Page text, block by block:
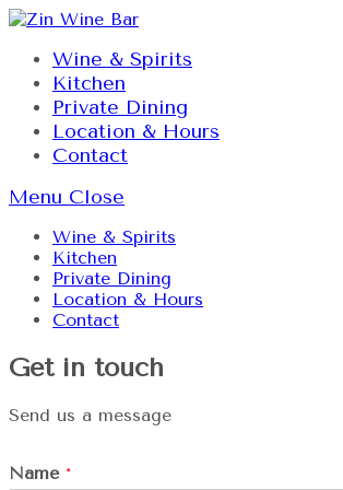
Skip
contentWine & Spirits
Kitchen
Private Dining
Location & Hours
Contact
Menu Close
Wine & Spirits
Kitchen
Private Dining
Location & Hours
Contact
Get in touch
Send us a message
Name *